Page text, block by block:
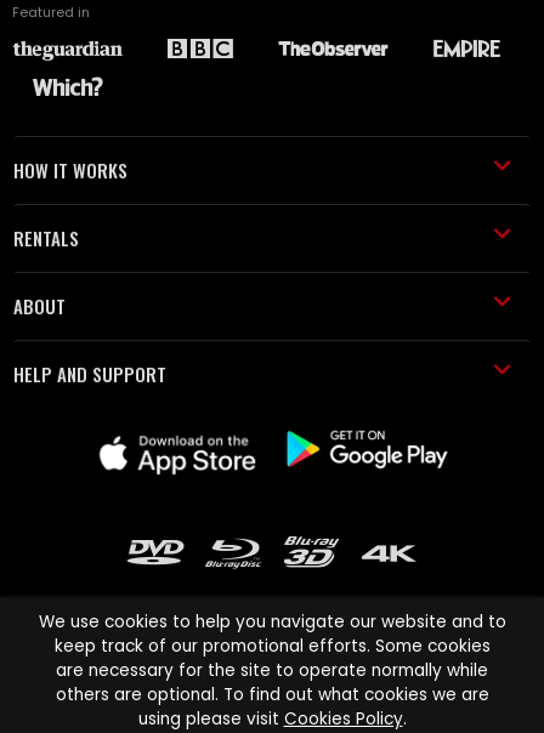
Featured in
HOW IT WORKS
RENTALS
ABOUT
HELP AND SUPPORT
Cinema Paradiso and all other Cinema Paradiso product and service
names are trademarks of Pace-e-Solutions Limited or its affiliates.
We use cookies to help you navigate our website and to
keep track of our promotional efforts. Some cookies
are necessary for the site to operate normally while
others are optional. To find out what cookies we are
using please visit Cookies Policy.